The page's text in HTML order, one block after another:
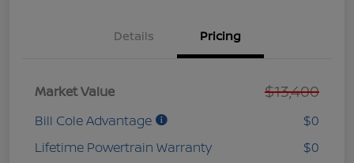
Details Pricing
Market Value $13,400
Bill Cole Advantage
$0
Lifetime Powertrain Warranty
$0